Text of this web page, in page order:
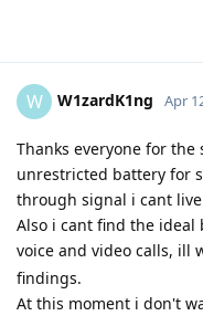
W W1zardK1ng Apr
Thanks everyone for
unrestricted battery for
through signal i cant
Also i cant find the
voice and video calls, ill
findings.
At this moment i don't